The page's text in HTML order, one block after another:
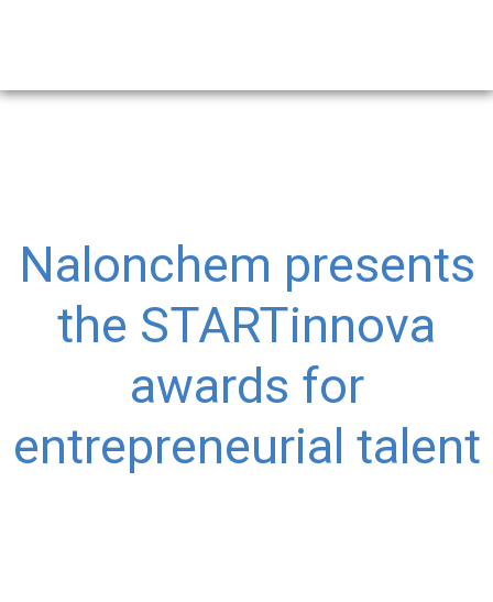
Nalonchem presents
the STARTinnova
awards for
entrepreneurial talent